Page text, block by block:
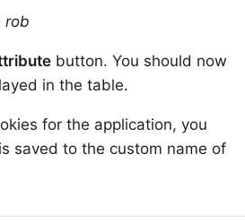
rob
button. You should now
in the table.
for the application, you
saved to the custom name of